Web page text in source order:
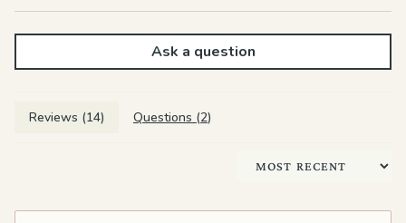
Ask a question
Reviews (14) Questions (2)
Sort by